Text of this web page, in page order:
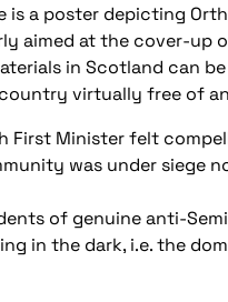
is a poster depicting
aimed at the cover-up
in Scotland can
country virtually free of
First Minister felt
was under siege
of genuine anti-
in the dark, i.e. the